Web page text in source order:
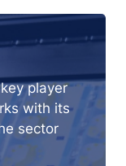
player
with its
sector